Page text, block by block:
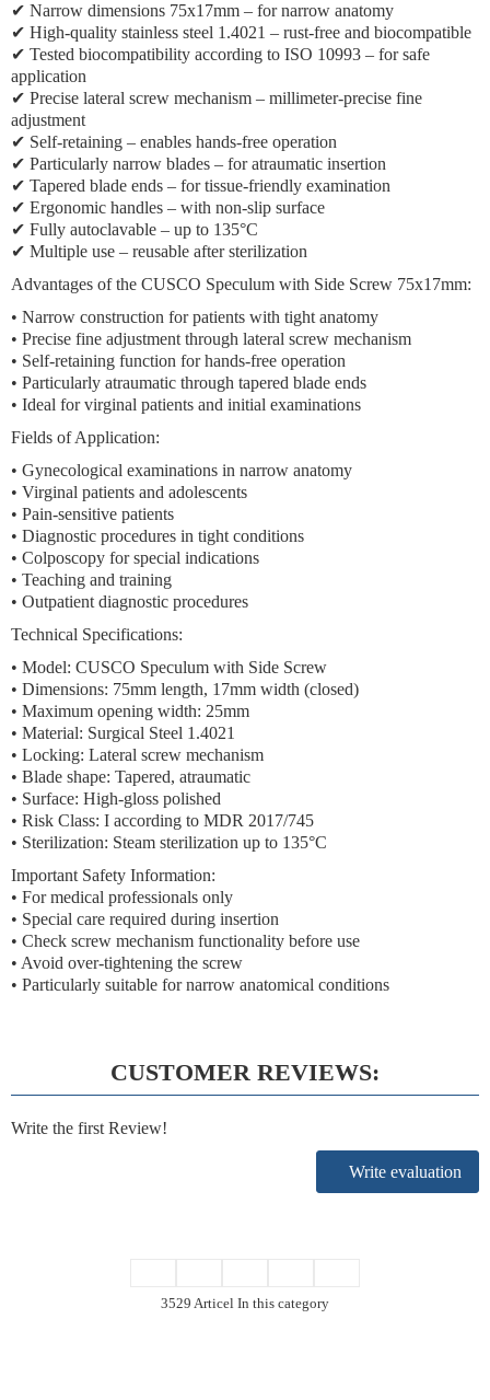
✔ Narrow dimensions 75x17mm – for narrow anatomy
✔ High-quality stainless steel 1.4021 – rust-free and biocompatible
✔ Tested biocompatibility according to ISO 10993 – for safe
application
✔ Precise lateral screw mechanism – millimeter-precise fine
adjustment
✔ Self-retaining – enables hands-free operation
✔ Particularly narrow blades – for atraumatic insertion
✔ Tapered blade ends – for tissue-friendly examination
✔ Ergonomic handles – with non-slip surface
✔ Fully autoclavable – up to 135°C
✔ Multiple use – reusable after sterilization
Advantages of the CUSCO Speculum with Side Screw 75x17mm:
• Narrow construction for patients with tight anatomy
• Precise fine adjustment through lateral screw mechanism
• Self-retaining function for hands-free operation
• Particularly atraumatic through tapered blade ends
• Ideal for virginal patients and initial examinations
Fields of Application:
• Gynecological examinations in narrow anatomy
• Virginal patients and adolescents
• Pain-sensitive patients
• Diagnostic procedures in tight conditions
• Colposcopy for special indications
• Teaching and training
• Outpatient diagnostic procedures
Technical Specifications:
• Model: CUSCO Speculum with Side Screw
• Dimensions: 75mm length, 17mm width (closed)
• Maximum opening width: 25mm
• Material: Surgical Steel 1.4021
• Locking: Lateral screw mechanism
• Blade shape: Tapered, atraumatic
• Surface: High-gloss polished
• Risk Class: I according to MDR 2017/745
• Sterilization: Steam sterilization up to 135°C
Important Safety Information:
• For medical professionals only
• Special care required during insertion
• Check screw mechanism functionality before use
• Avoid over-tightening the screw
• Particularly suitable for narrow anatomical conditions
CUSTOMER REVIEWS:
Write the first Review!
Write evaluation
3529 Articel In this category